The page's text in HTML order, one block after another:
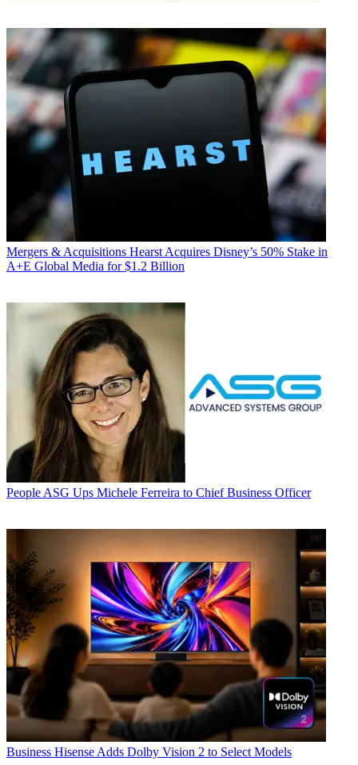
Mergers & Acquisitions Hearst Acquires Disney’s 50% Stake in
A+E Global Media for $1.2 Billion
People ASG Ups Michele Ferreira to Chief Business Officer
Business Hisense Adds Dolby Vision 2 to Select Models